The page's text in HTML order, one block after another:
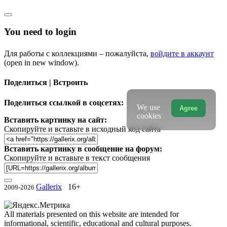
You need to login
Для работы с коллекциями – пожалуйста, войдите в аккаунт
(open in new window).
Поделиться | Встроить
Поделиться ссылкой в соцсетях:
Вставить картинку на сайт:
Скопируйте и вставьте в исходный код сайта
Вставить картинку в сообщение на форум:
Скопируйте и вставьте в текст сообщения
2009-2026 Gallerix 16+
All materials presented on this website are intended for
informational, scientific, educational and cultural purposes.
Agree
We use
cookies